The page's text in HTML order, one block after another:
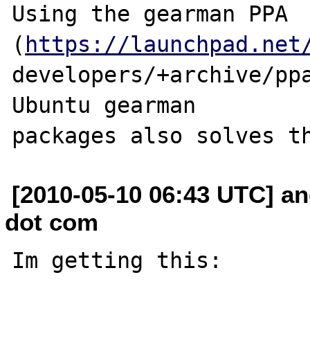
Using the gearman PPA
( https://launchpad.net/
developers/+archive/
Ubuntu gearman
[2010-05-10 06:43 UTC]
dot com
Im getting this: